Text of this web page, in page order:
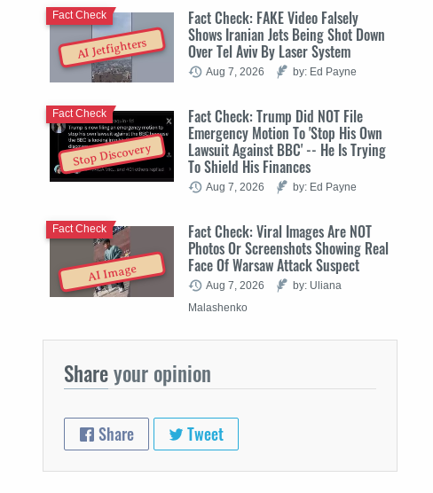
AI Jetfighters
Fact Check: FAKE Video Falsely
Shows Iranian Jets Being Shot Down
Over Tel Aviv By Laser System
Fact Check
Aug 7, 2026 by: Ed Payne
Stop Discovery
Fact Check: Trump Did NOT File
Emergency Motion To 'Stop His Own
Lawsuit Against BBC' -- He Is Trying
To Shield His Finances
Fact Check
Aug 7, 2026 by: Ed Payne
AI Image
Fact Check: Viral Images Are NOT
Photos Or Screenshots Showing Real
Face Of Warsaw Attack Suspect
Fact Check
Aug 7, 2026
by: Uliana
Malashenko
Shareyour opinion
Share Tweet